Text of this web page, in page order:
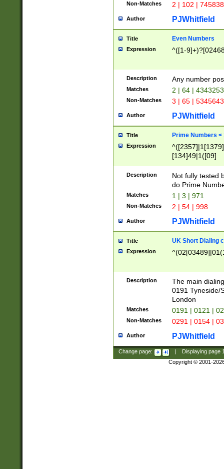
Non-Matches 2 | 102 |
Author PJWhitfield
Title Even Numbers
Expression ^([1-
Description Any number
Matches 2 | 64 |
Non-Matches 3 | 65 |
Author PJWhitfield
Title Prime Numbers <
Expression
[134]49|1([09]
Description
Not fully tested
do Prime
Matches 1 | 3 | 971
Non-Matches 2 | 54 | 998
Author PJWhitfield
Title UK Short Dialing
Expression
Description
The main
0191 Tyneside/
London
Matches 0191 | 0121 |
Non-Matches 0291 | 0154 |
Author PJWhitfield
Change page: Displaying page
Copyright © 2001-